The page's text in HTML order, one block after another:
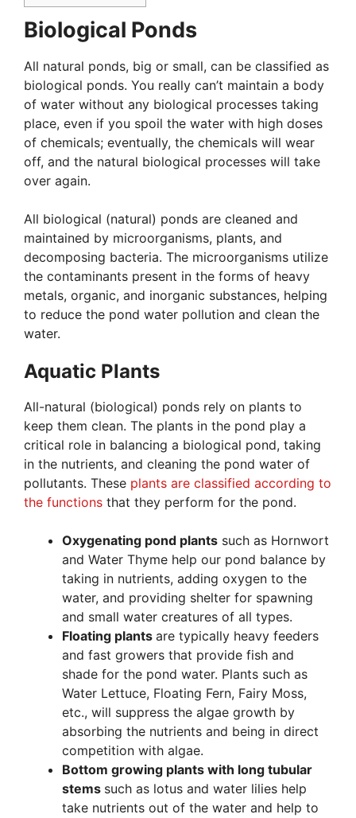
Biological Ponds
All natural ponds, big or small, can be classified as
biological ponds. You really can’t maintain a body
of water without any biological processes taking
place, even if you spoil the water with high doses
of chemicals; eventually, the chemicals will wear
off, and the natural biological processes will take
over again.
All biological (natural) ponds are cleaned and
maintained by microorganisms, plants, and
decomposing bacteria. The microorganisms utilize
the contaminants present in the forms of heavy
metals, organic, and inorganic substances, helping
to reduce the pond water pollution and clean the
water.
Aquatic Plants
All-natural (biological) ponds rely on plants to
keep them clean. The plants in the pond play a
critical role in balancing a biological pond, taking
in the nutrients, and cleaning the pond water of
pollutants. These plants are classified according to
the functions that they perform for the pond.
Oxygenating pond plants such as Hornwort
and Water Thyme help our pond balance by
taking in nutrients, adding oxygen to the
water, and providing shelter for spawning
and small water creatures of all types.
Floating plants are typically heavy feeders
and fast growers that provide fish and
shade for the pond water. Plants such as
Water Lettuce, Floating Fern, Fairy Moss,
etc., will suppress the algae growth by
absorbing the nutrients and being in direct
competition with algae.
Bottom growing plants with long tubular
stems such as lotus and water lilies help
take nutrients out of the water and help to